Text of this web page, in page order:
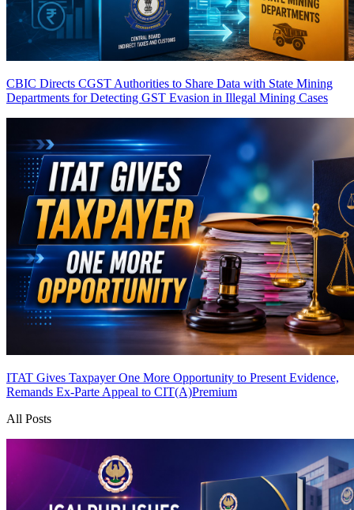
CBIC Directs CGST Authorities to Share Data with State Mining
Departments for Detecting GST Evasion in Illegal Mining Cases
ITAT Gives Taxpayer One More Opportunity to Present Evidence,
Remands Ex-Parte Appeal to CIT(A)Premium
All Posts